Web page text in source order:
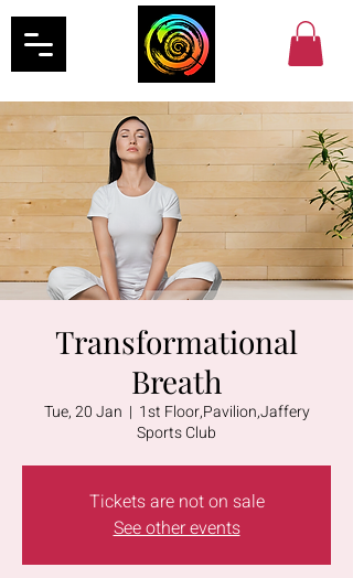
Transformational
Breath
Tue, 20 Jan
  |
1st Floor,Pavilion,Jaffery
Sports Club
Tickets are not on sale
See other events